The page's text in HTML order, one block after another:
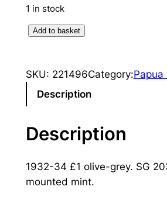
1 in stock
G
i
e
:
1
Add to basket
SKU: 221496Category:Papua
Description
Description
1932-34 £1 olive-grey. SG
mounted mint.